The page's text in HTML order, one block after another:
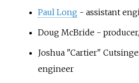
Paul Long- assistant
Doug McBride-
Joshua "Cartier"
engineer